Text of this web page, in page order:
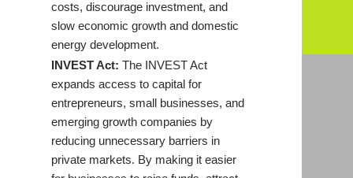
costs, discourage investment, and
slow economic growth and domestic
energy development.
INVEST Act: The INVEST Act
expands access to capital for
entrepreneurs, small businesses, and
emerging growth companies by
reducing unnecessary barriers in
private markets. By making it easier